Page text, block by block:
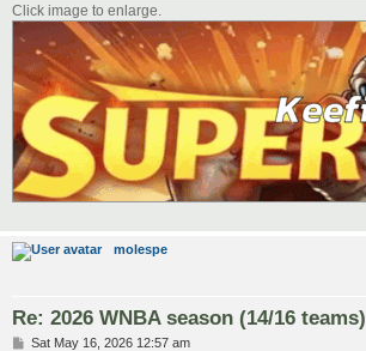
Click image to enlarge.
molespe
Re: 2026 WNBA season (14/16 teams)
PSat May 16, 2026 12:57 am